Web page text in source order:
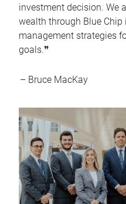
investment decision. We
wealth through Blue
management strategies
goals.❞
– Bruce MacKay